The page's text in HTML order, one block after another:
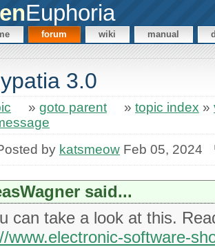
Euphoria
forum wiki manual
3.0
» goto parent » topic index »
by katsmeowFeb 05, 2024
said...
can take a look at this.
www.electronic-software-